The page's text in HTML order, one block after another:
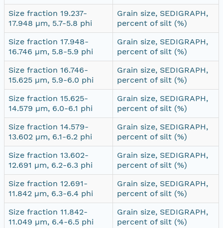
Size fraction 19.237-
17.948 µm, 5.7-5.8 phi
Grain size, SEDIGRAPH,
percent of silt (%)
Size fraction 17.948-
16.746 µm, 5.8-5.9 phi
Grain size, SEDIGRAPH,
percent of silt (%)
Size fraction 16.746-
15.625 µm, 5.9-6.0 phi
Grain size, SEDIGRAPH,
percent of silt (%)
Size fraction 15.625-
14.579 µm, 6.0-6.1 phi
Grain size, SEDIGRAPH,
percent of silt (%)
Size fraction 14.579-
13.602 µm, 6.1-6.2 phi
Grain size, SEDIGRAPH,
percent of silt (%)
Size fraction 13.602-
12.691 µm, 6.2-6.3 phi
Grain size, SEDIGRAPH,
percent of silt (%)
Size fraction 12.691-
11.842 µm, 6.3-6.4 phi
Grain size, SEDIGRAPH,
percent of silt (%)
Size fraction 11.842-
11.049 µm, 6.4-6.5 phi
Grain size, SEDIGRAPH,
percent of silt (%)